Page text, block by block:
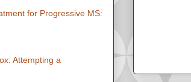
for Progressive MS:
Attempting a